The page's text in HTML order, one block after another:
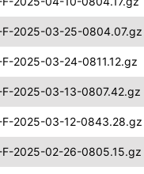
2025-03-25-0804.07.gz
2025-03-24-0811.12.gz
2025-03-13-0807.42.gz
2025-03-12-0843.28.gz
2025-02-26-0805.15.gz